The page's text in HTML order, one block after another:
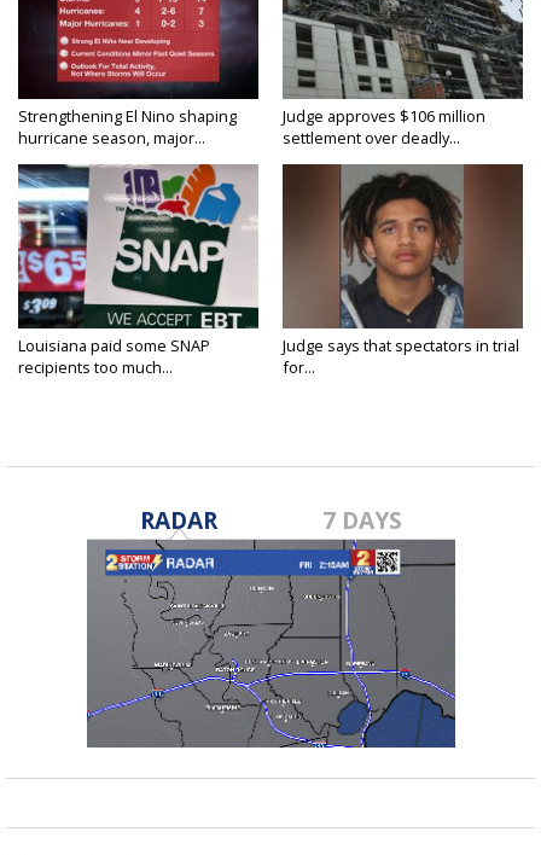
Strengthening El Nino shaping
hurricane season, major...
Judge approves $106 million
settlement over deadly...
Louisiana paid some SNAP
recipients too much...
Judge says that spectators in trial
for...
RADAR 7 DAYS